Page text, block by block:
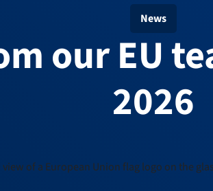
News
our EU
2026